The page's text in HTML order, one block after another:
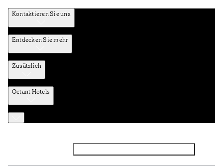
Kontaktieren Sie uns
Entdecken Sie mehr
Zusätzlich
Octant Hotels